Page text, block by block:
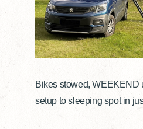
Bikes stowed, WEEKEND
setup to sleeping spot in